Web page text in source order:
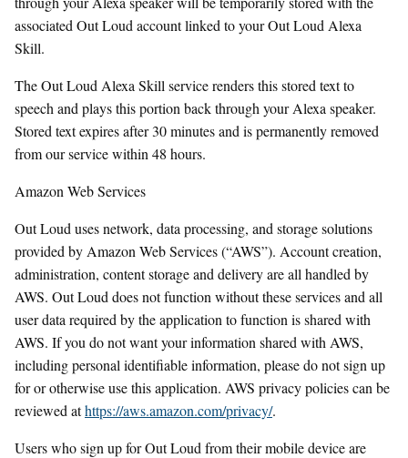
associated Out Loud account linked to your Out Loud Alexa
Skill.
The Out Loud Alexa Skill service renders this stored text to
speech and plays this portion back through your Alexa speaker.
Stored text expires after 30 minutes and is permanently removed
from our service within 48 hours.
Amazon Web Services
Out Loud uses network, data processing, and storage solutions
provided by Amazon Web Services (“AWS”). Account creation,
administration, content storage and delivery are all handled by
AWS. Out Loud does not function without these services and all
user data required by the application to function is shared with
AWS. If you do not want your information shared with AWS,
including personal identifiable information, please do not sign up
for or otherwise use this application. AWS privacy policies can be
reviewed athttps://aws.amazon.com/privacy/.
Users who sign up for Out Loud from their mobile device are